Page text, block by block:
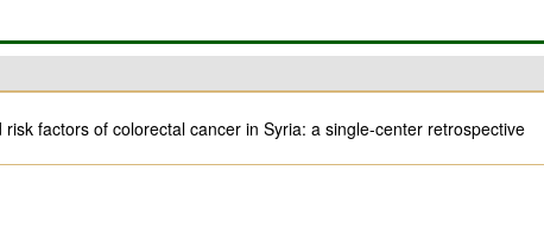
risk factors of colorectal cancer in Syria: a single-center retrospective